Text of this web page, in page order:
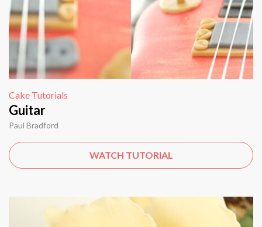
Cake Tutorials
Guitar
Paul Bradford
WATCH TUTORIAL